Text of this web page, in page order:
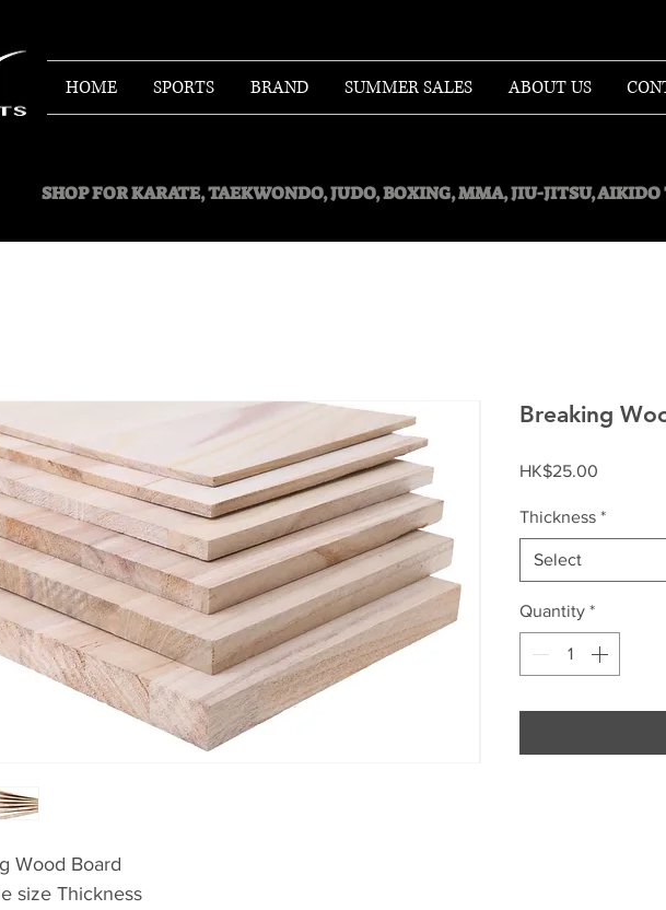
HOME SPORTS BRAND SUMMER SALES ABOUT US
SHOP FORKARATE, TAEKWONDO, JUDO, BOXING, MMA, JIU-JITSU,
Wood Board
size Thickness
Breaking
HK$25.00
Thickness *
Select
Quantity *